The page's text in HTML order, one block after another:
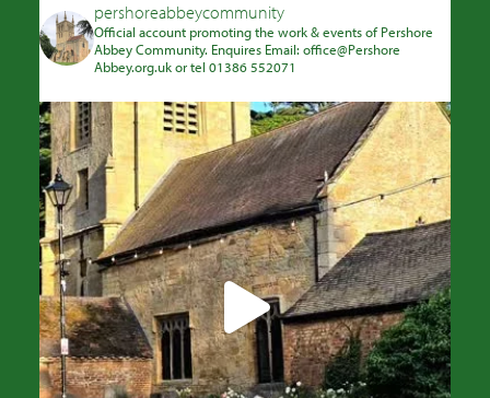
pershoreabbeycommunity
Official account promoting the work & events of Pershore
Abbey Community. Enquires Email: office@Pershore
Abbey.org.uk or tel 01386 552071